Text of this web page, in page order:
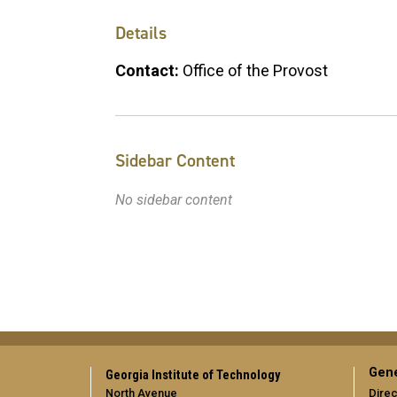
Details
Contact: Office of the Provost
Sidebar Content
No sidebar content
Georgia Institute of Technology
North Avenue